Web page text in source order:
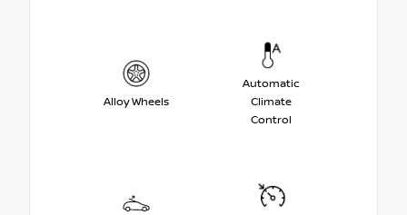
Alloy Wheels
Automatic
Climate
Control